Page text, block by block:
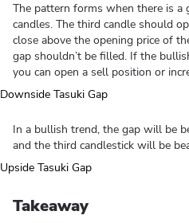
The pattern forms when there is
candles. The third candle should
close above the opening price of
gap shouldn’t be filled. If the
you can open a sell position or
In a bullish trend, the gap will be
and the third candlestick will be
Takeaway